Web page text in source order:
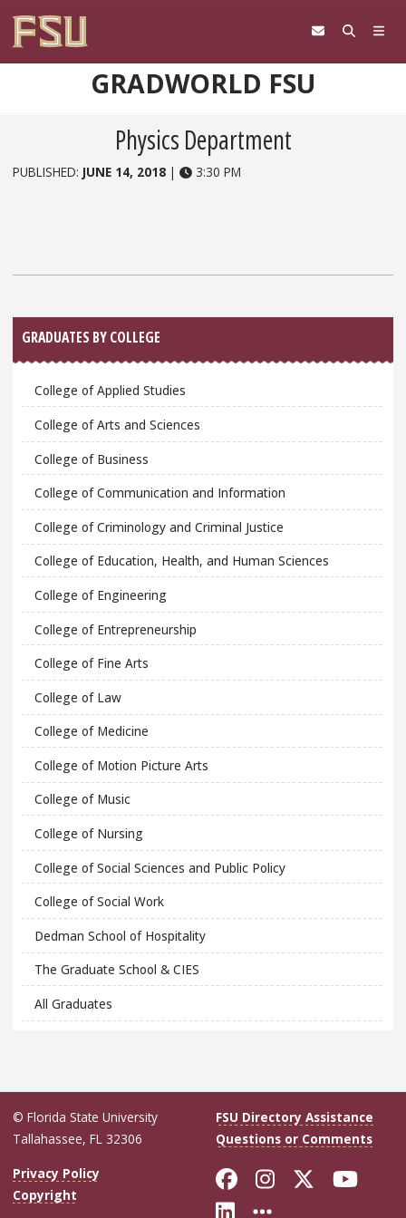
GRADWORLD FSU
Physics Department
PUBLISHED: JUNE 14, 2018 | 3:30 PM
Sidebar
GRADUATES BY COLLEGE
College of Applied Studies
College of Arts and Sciences
College of Business
College of Communication and Information
College of Criminology and Criminal Justice
College of Education, Health, and Human Sciences
College of Engineering
College of Entrepreneurship
College of Fine Arts
College of Law
College of Medicine
College of Motion Picture Arts
College of Music
College of Nursing
College of Social Sciences and Public Policy
College of Social Work
Dedman School of Hospitality
The Graduate School & CIES
All Graduates
© Florida State University
Tallahassee, FL 32306
FSU Directory Assistance
Questions or Comments
Privacy Policy
Copyright
Like Florida
FollowFollow
Connect with
More FSU